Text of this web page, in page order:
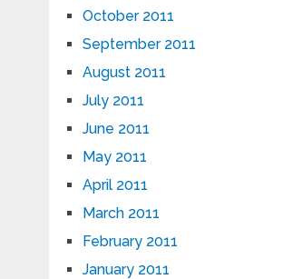
October 2011
September 2011
August 2011
July 2011
June 2011
May 2011
April 2011
March 2011
February 2011
January 2011